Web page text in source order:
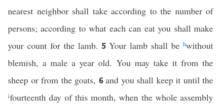
nearest neighbor shall take according to the number of
persons; according to what each can eat you shall make
your count for the lamb. 5Your lamb shall behwithout
blemish, a male a year old. You may take it from the
sheep or from the goats, 6 and you shall keep it until the
ifourteenth day of this month, when the whole assembly